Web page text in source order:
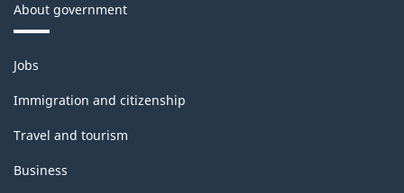
About government
Themes
and
topics
Jobs
Immigration and citizenship
Travel and tourism
Business